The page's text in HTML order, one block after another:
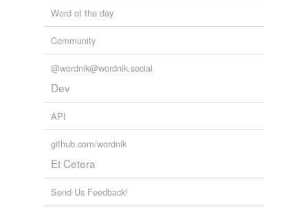
Word of the day
Community
@wordnik@wordnik.social
Dev
API
github.com/wordnik
Et Cetera
Send Us Feedback!